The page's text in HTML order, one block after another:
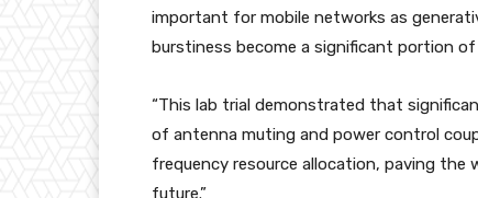
important for mobile networks as
burstiness become a significant portion
“This lab trial demonstrated that
of antenna muting and power control
frequency resource allocation, paving the
future.”